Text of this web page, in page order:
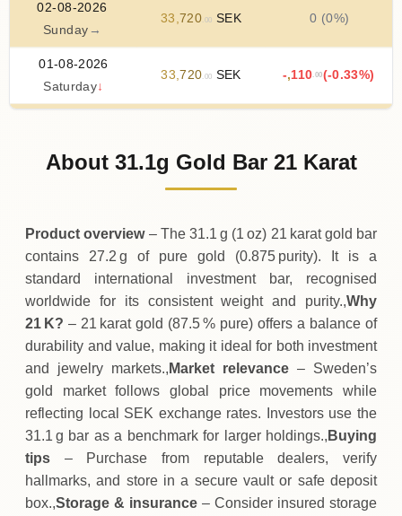
02-08-2026
Sunday →
33,720.00 SEK 0 (0%)
01-08-2026
Saturday↓
33,720.00 SEK -,110.00(-0.33%)
34,860.00SEK
About 31.1g Gold Bar 21 Karat
Product overview– The 31.1 g (1 oz) 21 karat gold bar
contains 27.2 g of pure gold (0.875 purity). It is a
standard international investment bar, recognised
worldwide for its consistent weight and purity.,Why
21 K? – 21 karat gold (87.5 % pure) offers a balance of
durability and value, making it ideal for both investment
and jewelry markets., Market relevance – Sweden’s
gold market follows global price movements while
reflecting local SEK exchange rates. Investors use the
31.1 g bar as a benchmark for larger holdings., Buying
tips – Purchase from reputable dealers, verify
hallmarks, and store in a secure vault or safe deposit
box.,Storage & insurance – Consider insured storage